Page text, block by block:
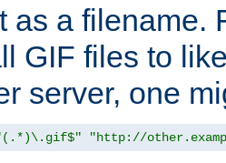
as a filename.
GIF files to
server, one
"http://